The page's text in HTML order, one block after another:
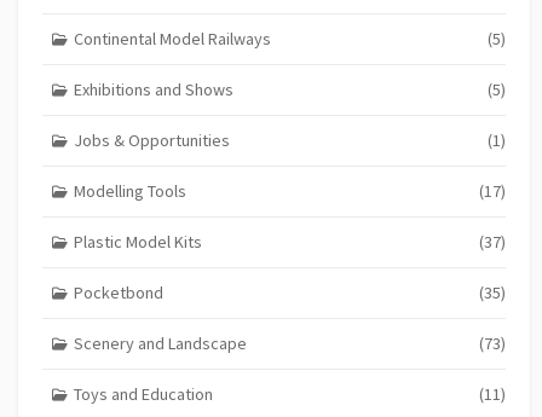
Continental Model Railways (5)
Exhibitions and Shows (5)
Jobs & Opportunities (1)
Modelling Tools (17)
Plastic Model Kits (37)
Pocketbond (35)
Scenery and Landscape (73)
Toys and Education (11)